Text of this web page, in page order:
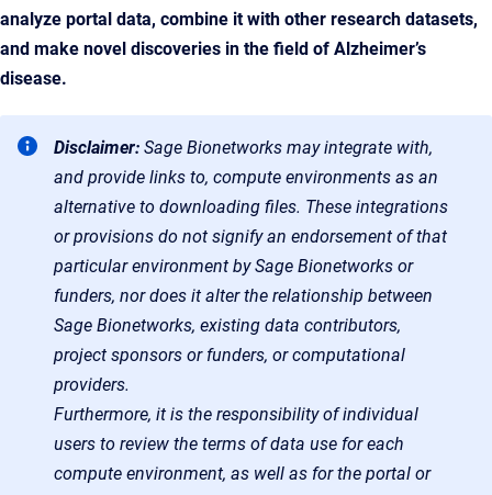
analyze portal data, combine it with other research datasets,
and make novel discoveries in the field of Alzheimer’s
disease.
Disclaimer: Sage Bionetworks may integrate with,
and provide links to, compute environments as an
alternative to downloading files. These integrations
or provisions do not signify an endorsement of that
particular environment by Sage Bionetworks or
funders, nor does it alter the relationship between
Sage Bionetworks, existing data contributors,
project sponsors or funders, or computational
providers.
Furthermore, it is the responsibility of individual
users to review the terms of data use for each
compute environment, as well as for the portal or